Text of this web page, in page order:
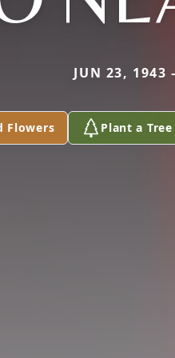
JUN 23, 1943
Flowers Plant a Tree